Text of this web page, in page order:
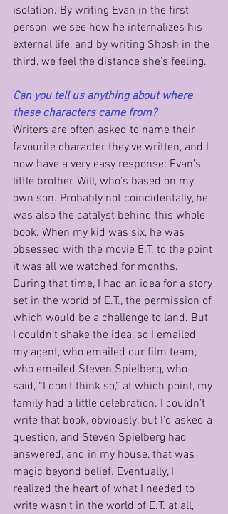
isolation. By writing Evan in the first
person, we see how he internalizes his
external life, and by writing Shosh in the
third, we feel the distance she’s feeling.
Can you tell us anything about where
these characters came from?
Writers are often asked to name their
favourite character they’ve written, and I
now have a very easy response: Evan’s
little brother, Will, who’s based on my
own son. Probably not coincidentally, he
was also the catalyst behind this whole
book. When my kid was six, he was
obsessed with the movie E.T. to the point
it was all we watched for months.
During that time, I had an idea for a story
set in the world of E.T., the permission of
which would be a challenge to land. But
I couldn’t shake the idea, so I emailed
my agent, who emailed our film team,
who emailed Steven Spielberg, who
said, “I don’t think so,” at which point, my
family had a little celebration. I couldn’t
write that book, obviously, but I’d asked a
question, and Steven Spielberg had
answered, and in my house, that was
magic beyond belief. Eventually, I
realized the heart of what I needed to
write wasn’t in the world of E.T. at all,